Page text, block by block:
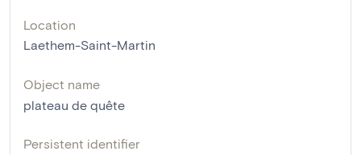
Location
Laethem-Saint-Martin
Object name
plateau de quête
Persistent identifier